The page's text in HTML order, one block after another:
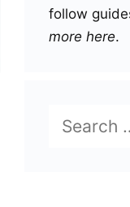
follow
more here.
for: